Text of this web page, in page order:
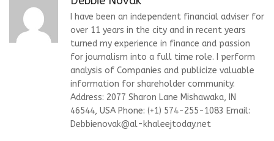
I have been an independent financial adviser for
over 11 years in the city and in recent years
turned my experience in finance and passion
for journalism into a full time role. I perform
analysis of Companies and publicize valuable
information for shareholder community.
Address: 2077 Sharon Lane Mishawaka, IN
46544, USA Phone: (+1) 574-255-1083 Email:
Debbienovak@al-khaleejtoday.net